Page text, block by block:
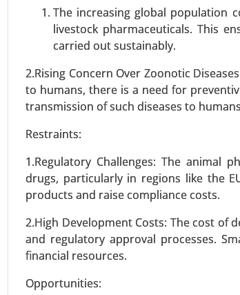
The increasing global population
livestock pharmaceuticals. This
carried out sustainably.
2.Rising Concern Over Zoonotic
to humans, there is a need for
transmission of such diseases to
Restraints:
1.Regulatory Challenges: The animal
drugs, particularly in regions like the
products and raise compliance costs.
2.High Development Costs: The cost of
and regulatory approval processes.
financial resources.
Opportunities:
VIEW REPORT
Vaccine
23-Nov|No. of
Vaccine Contract
2024-2031.
VIEW REPORT
Tuberous